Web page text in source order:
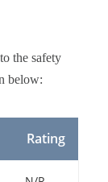
the safety
below:
Rating